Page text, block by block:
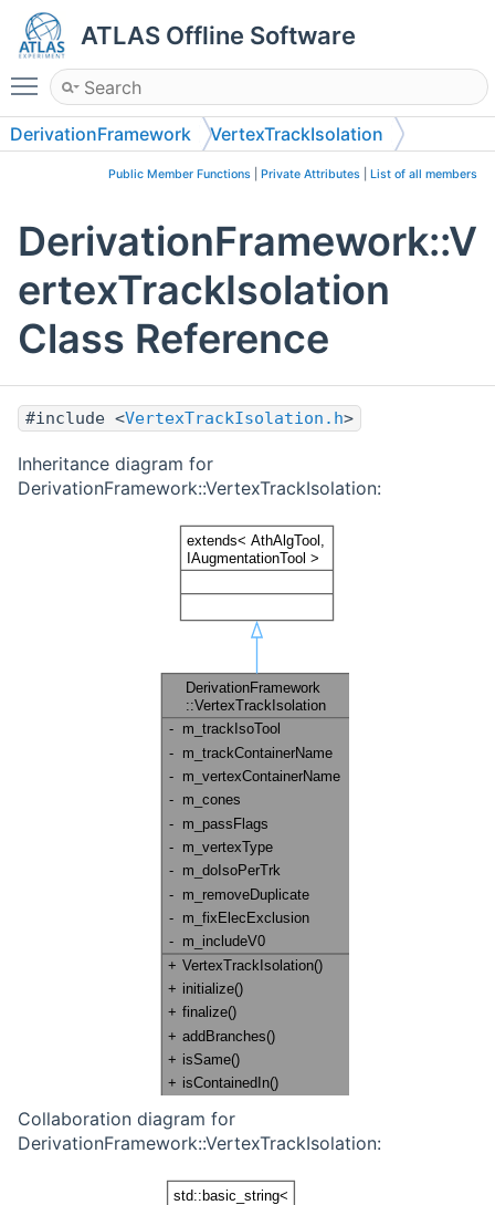
ATLAS Offline Software
Toggle main menu visibility
DerivationFramework VertexTrackIsolation
Public Member Functions Private Attributes List of all members
DerivationFramework::V
ertexTrackIsolation
Class Reference
#include <VertexTrackIsolation.h>
Inheritance diagram for
DerivationFramework::VertexTrackIsolation:
Collaboration diagram for
DerivationFramework::VertexTrackIsolation: